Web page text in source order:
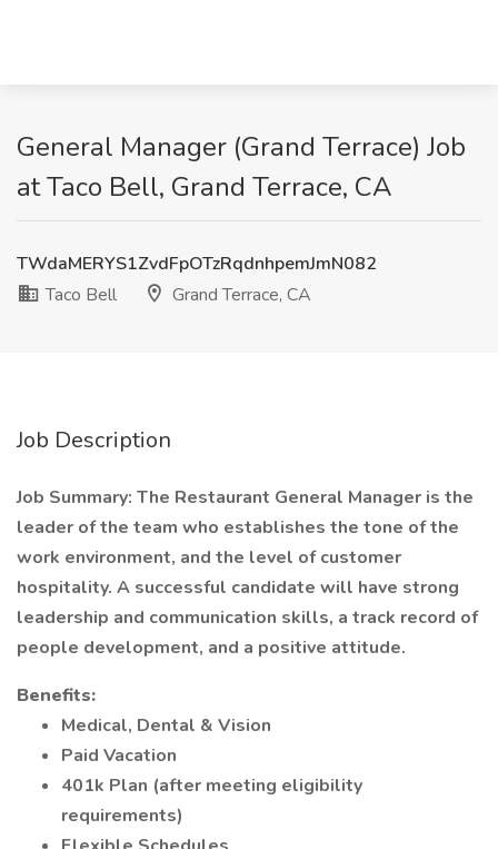
General Manager (Grand Terrace) Job
at Taco Bell, Grand Terrace, CA
TWdaMERYS1ZvdFpOTzRqdnhpemJmN082
Taco Bell
Grand Terrace, CA
Job Description
Job Summary: The Restaurant General Manager is the
leader of the team who establishes the tone of the
work environment, and the level of customer
hospitality. A successful candidate will have strong
leadership and communication skills, a track record of
people development, and a positive attitude.
Benefits:
Medical, Dental & Vision
Paid Vacation
401k Plan (after meeting eligibility
requirements)